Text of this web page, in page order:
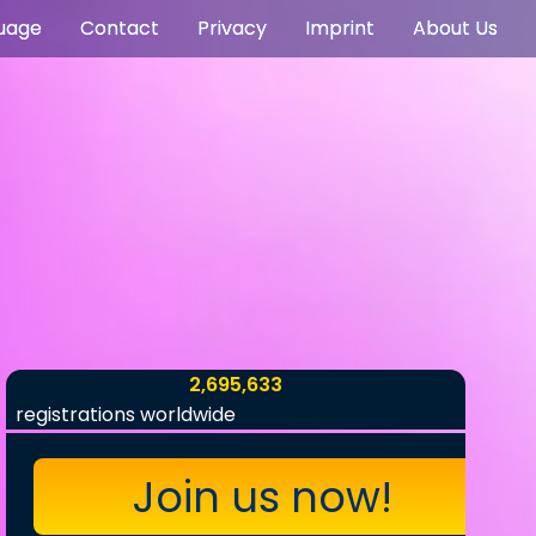
Contact Privacy Imprint About Us
2,695,633
registrations worldwide
Join us now!